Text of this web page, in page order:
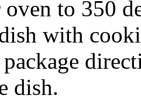
oven to 350
with
dish.